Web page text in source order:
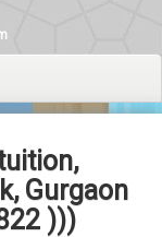
Gurgaon
)))